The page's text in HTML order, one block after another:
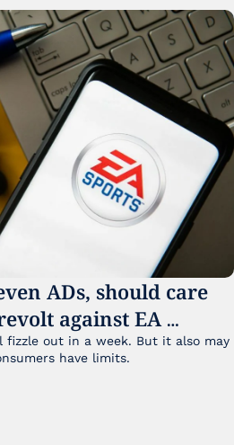
ADs, should care
against EA
fizzle out in a week. But it also may
have limits.